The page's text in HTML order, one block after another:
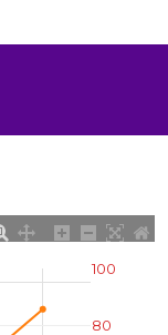
80
100